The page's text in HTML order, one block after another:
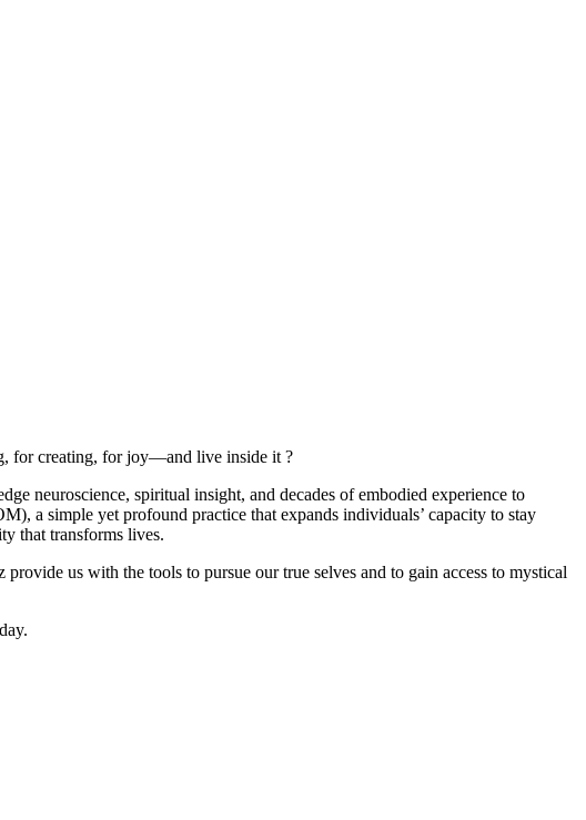
for creating, for joy—and live inside it ?
neuroscience, spiritual insight, and decades of embodied experience to
a simple yet profound practice that expands individuals’ capacity to stay
that transforms lives.
us with the tools to pursue our true selves and to gain access to mystical